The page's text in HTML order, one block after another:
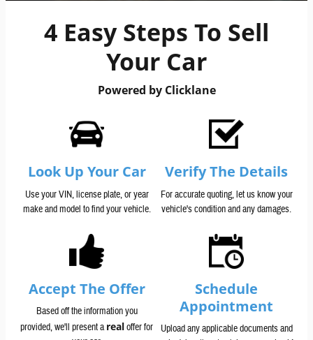
4 Easy Steps To Sell
Your Car
Powered by Clicklane
Look Up Your Car
Use your VIN, license plate, or year
make and model to find your vehicle.
Verify The Details
For accurate quoting, let us know your
vehicle's condition and any damages.
Accept The Offer
Based off the information you
provided, we'll present arealoffer for
Schedule
Appointment
Upload any applicable documents and